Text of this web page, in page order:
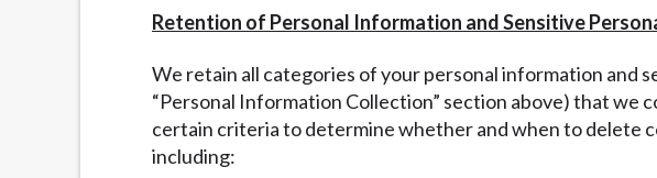
Retention of Personal Information and Sensitive
We retain all categories of your personal information and
“Personal Information Collection” section above) that we
certain criteria to determine whether and when to delete
including: